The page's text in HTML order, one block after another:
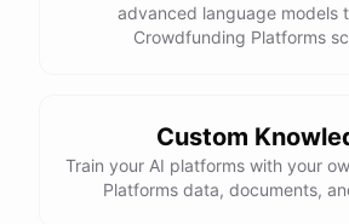
advanced language models
Crowdfunding Platforms
Custom
Train your AI platforms with your
Platforms data, documents,